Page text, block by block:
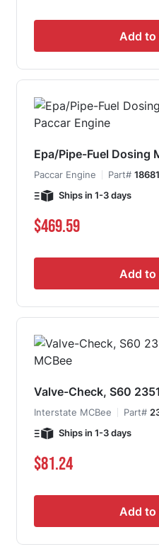
Add to
Epa/Pipe-Fuel Dosing
Paccar Engine Part#
Ships in 1-3 days
$469.59
Add to
Valve-Check, S60
Interstate MCBee Part#
Ships in 1-3 days
$81.24
Add to